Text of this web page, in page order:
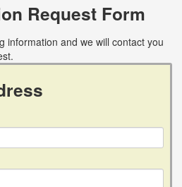
Request Form
information and we will contact you